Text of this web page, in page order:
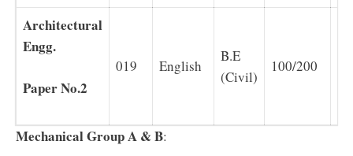
Architectural
Engg.
Paper No.2
019 English
B.E
(Civil)
100/200
Mechanical Group A & B: